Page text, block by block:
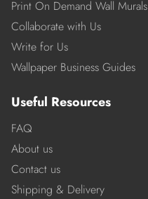
Print On Demand Wall Murals
Collaborate with Us
Write for Us
Wallpaper Business Guides
Useful Resources
FAQ
About us
Contact us
Shipping & Delivery